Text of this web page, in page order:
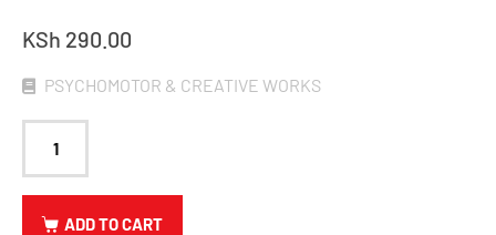
KSh 290.00
PSYCHOMOTOR & CREATIVE WORKS
ADD TO CART